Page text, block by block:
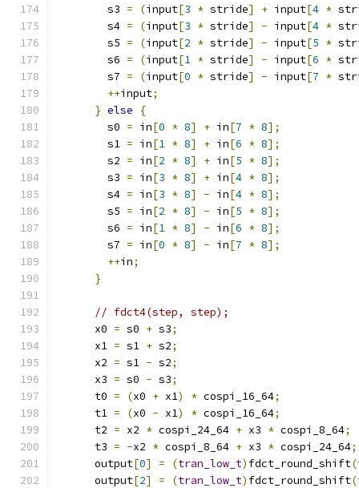
        s3
= (input[3 * stride] + input[4 *
        s4
= (input[3 * stride] - input[4 *
        s5
= (input[2 * stride] - input[5 *
        s6
= (input[1 * stride] - input[6 *
        s7
= (input[0 * stride] - input[7 *
++input;
} else
{
        s0
= in[0 * 8] + in[7 * 8];
        s1
= in[1 * 8] + in[6 * 8];
        s2
= in[2 * 8] + in[5 * 8];
        s3
= in[3 * 8] + in[4 * 8];
        s4
= in[3 * 8] - in[4 * 8];
        s5
= in[2 * 8] - in[5 * 8];
        s6
= in[1 * 8] - in[6 * 8];
        s7
= in[0 * 8] - in[7 * 8];
++in;
}
// fdct4(step, step);
      x0
= s0 + s3;
      x1
= s1 + s2;
      x2
= s1 - s2;
      x3
= s0 - s3;
      t0
= (x0 + x1) * cospi_16_64;
      t1
= (x0 - x1) * cospi_16_64;
      t2
= x2 * cospi_24_64 + x3 * cospi_8_64;
      t3
= -x2 * cospi_8_64 + x3 * cospi_24_64;
      output
[0] = (tran_low_t) fdct_round_shift(
      output
[2] = (tran_low_t) fdct_round_shift(